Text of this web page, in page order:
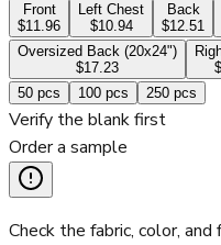
Front
$11.96
Left Chest
$10.94
Back
$12.51
Oversized Back (20x24")
$17.23
50 pcs 100 pcs 250 pcs
Verify the blank first
Order a sample
Check the fabric, color,